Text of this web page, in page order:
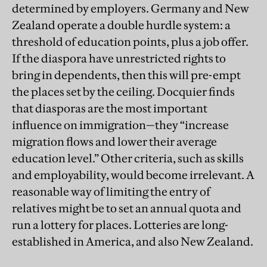
determined by employers. Germany and New
Zealand operate a double hurdle system: a
threshold of education points, plus a job offer.
If the diaspora have unrestricted rights to
bring in dependents, then this will pre-empt
the places set by the ceiling. Docquier finds
that diasporas are the most important
influence on immigration—they “increase
migration flows and lower their average
education level.” Other criteria, such as skills
and employability, would become irrelevant. A
reasonable way of limiting the entry of
relatives might be to set an annual quota and
run a lottery for places. Lotteries are long-
established in America, and also New Zealand.